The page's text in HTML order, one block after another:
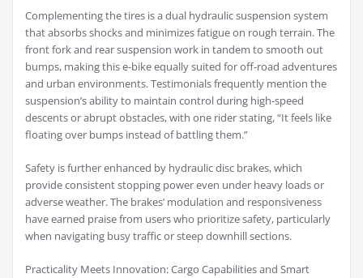
Complementing the tires is a dual hydraulic suspension system
that absorbs shocks and minimizes fatigue on rough terrain. The
front fork and rear suspension work in tandem to smooth out
bumps, making this e-bike equally suited for off-road adventures
and urban environments. Testimonials frequently mention the
suspension’s ability to maintain control during high-speed
descents or abrupt obstacles, with one rider stating, “It feels like
floating over bumps instead of battling them.”
Safety is further enhanced by hydraulic disc brakes, which
provide consistent stopping power even under heavy loads or
adverse weather. The brakes’ modulation and responsiveness
have earned praise from users who prioritize safety, particularly
when navigating busy traffic or steep downhill sections.
Practicality Meets Innovation: Cargo Capabilities and Smart